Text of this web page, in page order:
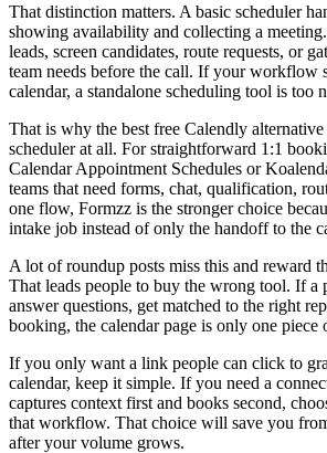
That distinction matters. A basic scheduler
showing availability and collecting a
leads, screen candidates, route requests, or
team needs before the call. If your workflow
calendar, a standalone scheduling tool is too
That is why the best free Calendly alternative
scheduler at all. For straightforward 1:1
Calendar Appointment Schedules or
teams that need forms, chat, qualification,
one flow, Formzz is the stronger choice
intake job instead of only the handoff to the
A lot of roundup posts miss this and reward
That leads people to buy the wrong tool. If a
answer questions, get matched to the right
booking, the calendar page is only one piece
If you only want a link people can click to
calendar, keep it simple. If you need a
captures context first and books second,
that workflow. That choice will save you
after your volume grows.